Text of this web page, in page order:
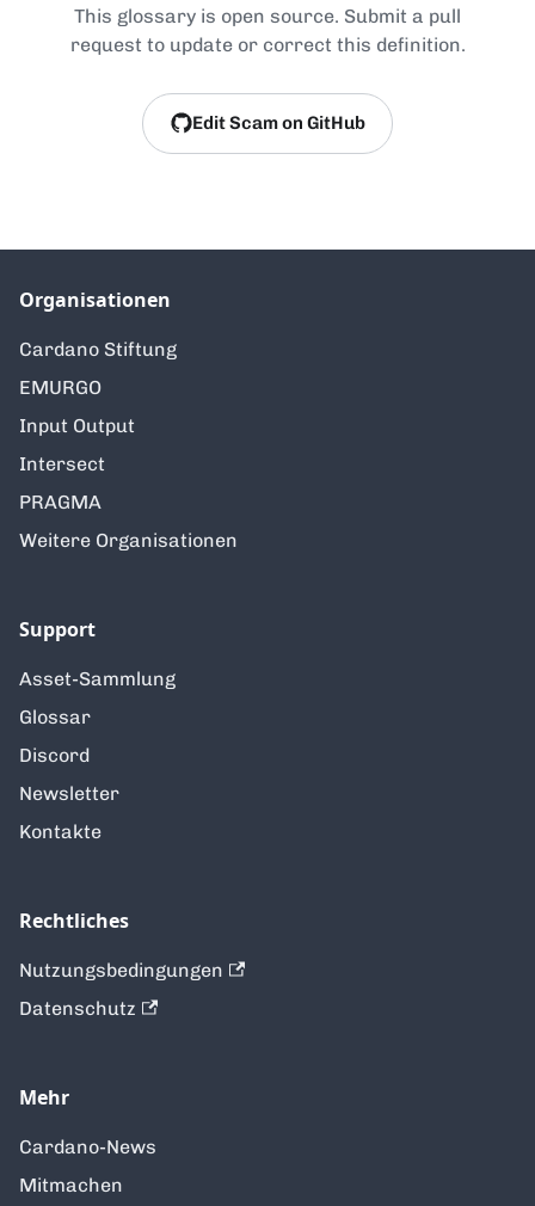
This glossary is open source. Submit a pull
request to update or correct this definition.
Edit Scam on GitHub
Organisationen
Cardano Stiftung
EMURGO
Input Output
Intersect
PRAGMA
Weitere Organisationen
Support
Asset-Sammlung
Glossar
Discord
Newsletter
Kontakte
Rechtliches
Nutzungsbedingungen
Datenschutz
Mehr
Cardano-News
Mitmachen